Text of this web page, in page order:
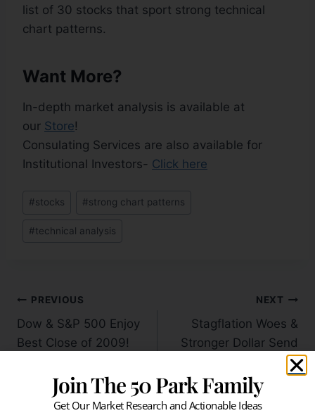
list of 30 stocks that sport strong technical
chart patterns.
Want More?
In-depth market analysis is available at
our Store!
Consulating Services are also available for
Institutional Investors- Click here
#stocks #strong chart patterns
#technical analysis
PREVIOUS
Dow & S&P 500 Enjoy
Best Close of 2009!
NEXT
Stagflation Woes &
Stronger Dollar Send
Stocks Lower
Join The 50 Park Family
Get Our Market Research and Actionable Ideas